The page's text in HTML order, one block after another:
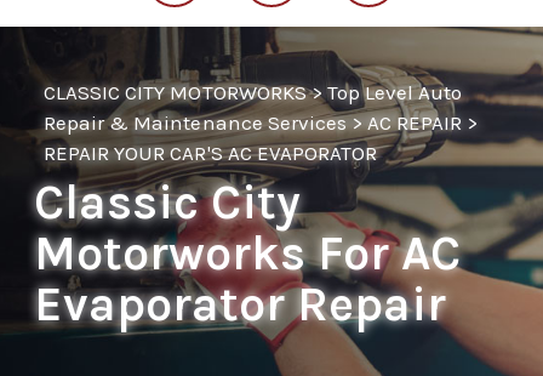
CLASSIC CITY MOTORWORKS> Top Level Auto
Repair & Maintenance Services> AC REPAIR >
REPAIR YOUR CAR'S AC EVAPORATOR
Classic City
Motorworks For AC
Evaporator Repair